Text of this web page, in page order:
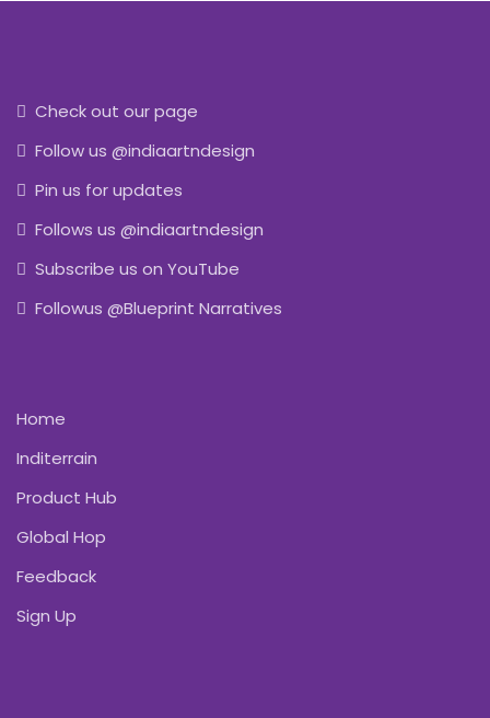
Check out our page
Follow us @indiaartndesign
Pin us for updates
Follows us @indiaartndesign
Subscribe us on YouTube
Followus @Blueprint Narratives
Home
Inditerrain
Product Hub
Global Hop
Feedback
Sign Up